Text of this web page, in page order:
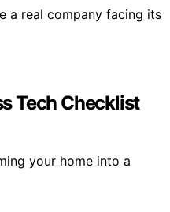
a real company facing its
Tech Checklist
your home into a